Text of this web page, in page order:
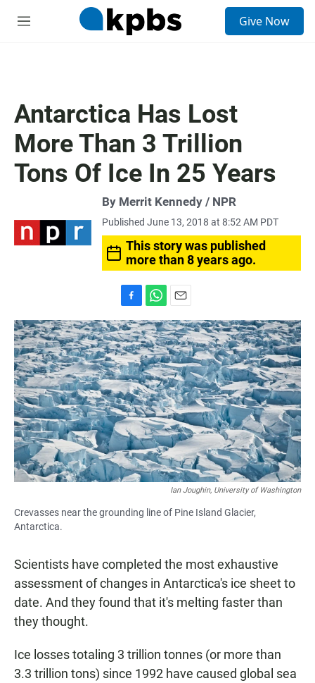
M
Give Now
Antarctica Has Lost
More Than 3 Trillion
Tons Of Ice In 25 Years
By Merrit Kennedy / NPR
Published June 13, 2018 at 8:52 AM PDT
This story was published
more than 8 years ago.
a
c
e
b
o
o
k
h
a
t
s
A
p
p
m
a
i
l
Ian Joughin, University of Washington
Crevasses near the grounding line of Pine Island Glacier,
Antarctica.
Scientists have completed the most exhaustive
assessment of changes in Antarctica's ice sheet to
date. And they found that it's melting faster than
they thought.
Ice losses totaling 3 trillion tonnes (or more than
3.3 trillion tons) since 1992 have caused global sea